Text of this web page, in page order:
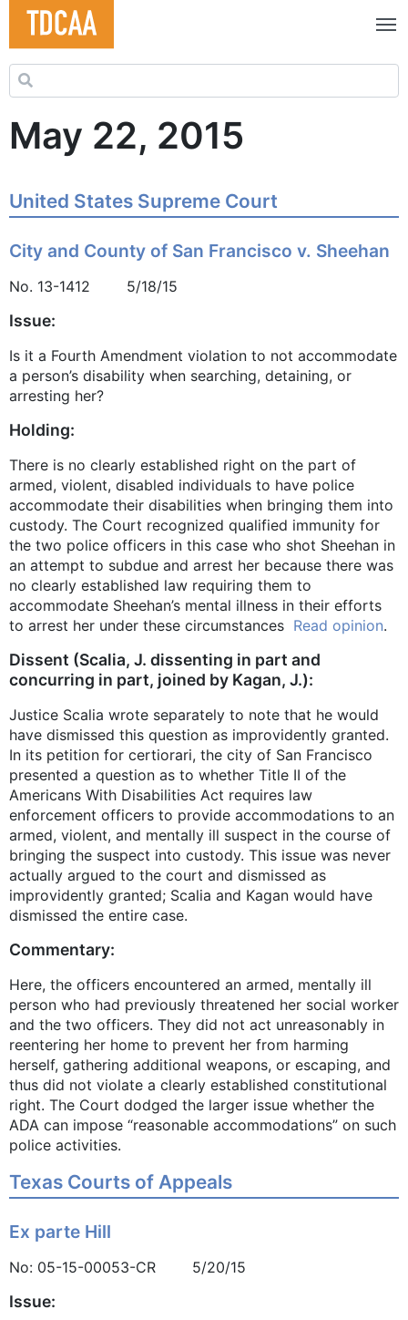
Search for:
May 22, 2015
United States Supreme Court
City and County of San Francisco v. Sheehan
No. 13-1412 5/18/15
Issue:
Is it a Fourth Amendment violation to not accommodate
a person’s disability when searching, detaining, or
arresting her?
Holding:
There is no clearly established right on the part of
armed, violent, disabled individuals to have police
accommodate their disabilities when bringing them into
custody. The Court recognized qualified immunity for
the two police officers in this case who shot Sheehan in
an attempt to subdue and arrest her because there was
no clearly established law requiring them to
accommodate Sheehan’s mental illness in their efforts
to arrest her under these circumstances Read opinion.
Dissent (Scalia, J. dissenting in part and
concurring in part, joined by Kagan, J.):
Justice Scalia wrote separately to note that he would
have dismissed this question as improvidently granted.
In its petition for certiorari, the city of San Francisco
presented a question as to whether Title II of the
Americans With Disabilities Act requires law
enforcement officers to provide accommodations to an
armed, violent, and mentally ill suspect in the course of
bringing the suspect into custody. This issue was never
actually argued to the court and dismissed as
improvidently granted; Scalia and Kagan would have
dismissed the entire case.
Commentary:
Here, the officers encountered an armed, mentally ill
person who had previously threatened her social worker
and the two officers. They did not act unreasonably in
reentering her home to prevent her from harming
herself, gathering additional weapons, or escaping, and
thus did not violate a clearly established constitutional
right. The Court dodged the larger issue whether the
ADA can impose “reasonable accommodations” on such
police activities.
Texas Courts of Appeals
Ex parte Hill
No: 05-15-00053-CR 5/20/15
Issue: